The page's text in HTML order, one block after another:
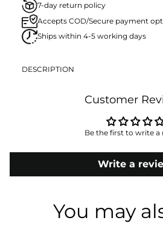
7-day return policy
Accepts COD/Secure payment
Ships within 4-5 working days
DESCRIPTION
Customer
Be the first to write a
Write a
You may